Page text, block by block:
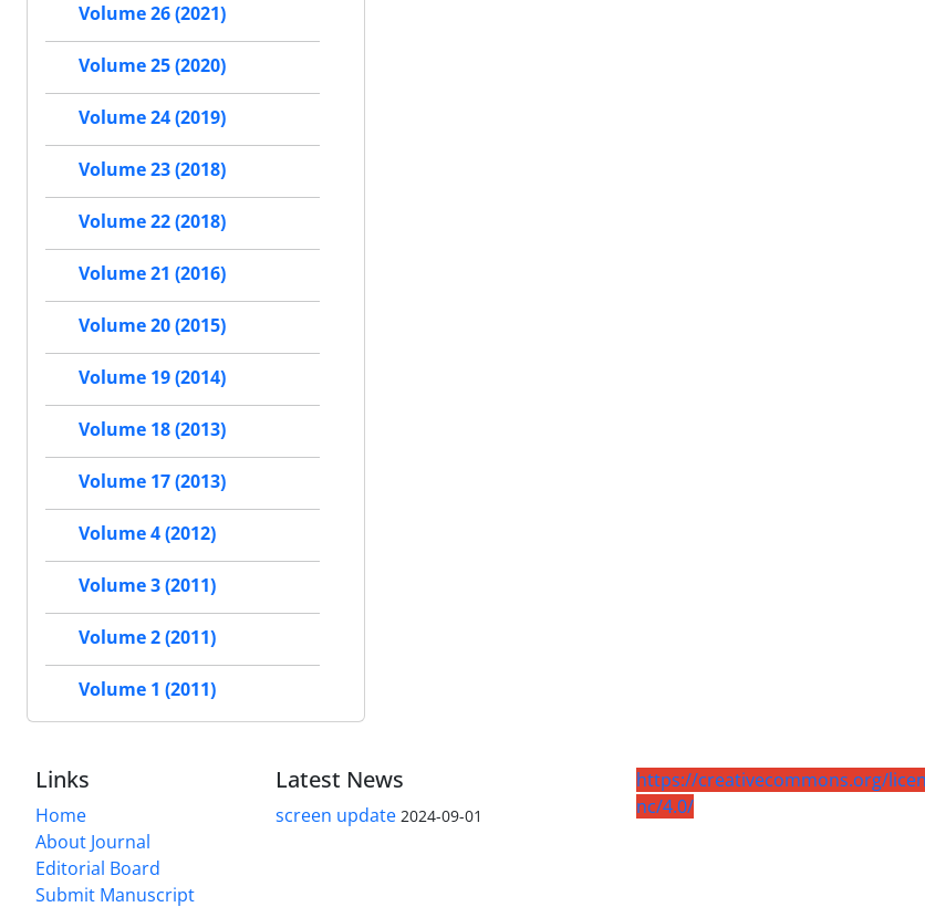
Volume 26 (2021)
Volume 25 (2020)
Volume 24 (2019)
Volume 23 (2018)
Volume 22 (2018)
Volume 21 (2016)
Volume 20 (2015)
Volume 19 (2014)
Volume 18 (2013)
Volume 17 (2013)
Volume 4 (2012)
Volume 3 (2011)
Volume 2 (2011)
Volume 1 (2011)
Links
Home
About Journal
Editorial Board
Submit Manuscript
Latest News
screen update 2024-09-01
https://creativecommons.org/
nc/4.0/